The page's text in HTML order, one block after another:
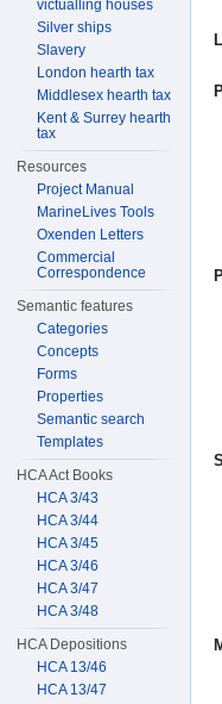
victualling houses
Silver ships
Slavery
London hearth tax
Middlesex hearth tax
Kent & Surrey hearth
tax
Resources
Project Manual
MarineLives Tools
Oxenden Letters
Commercial
Correspondence
Semantic features
Categories
Concepts
Forms
Properties
Semantic search
Templates
HCA Act Books
HCA 3/43
HCA 3/44
HCA 3/45
HCA 3/46
HCA 3/47
HCA 3/48
HCA Depositions
HCA 13/46
HCA 13/47